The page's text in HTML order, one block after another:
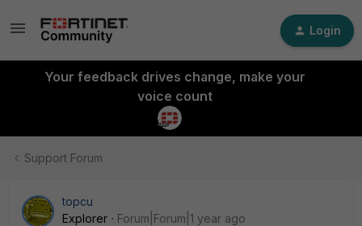
Login
Your feedback drives change, make your
voice count
Support Forum
topcu
Explorer
Forum|Forum|1 year ago